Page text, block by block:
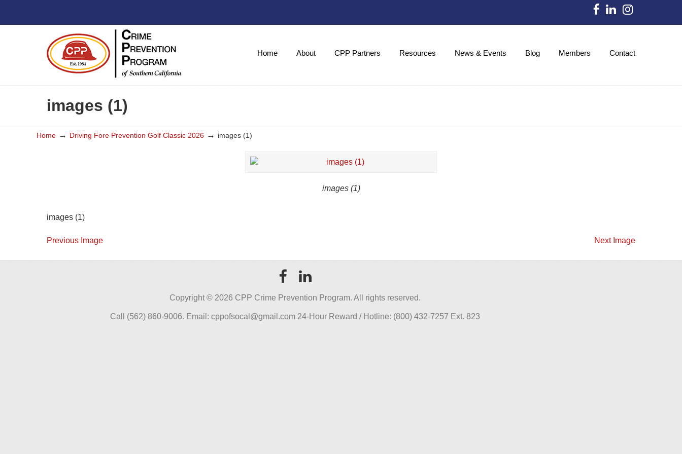
Home About CPP Partners Resources News & Events Blog Members Contact
images (1)
Home → Driving Fore Prevention Golf Classic 2026 → images (1)
images (1)
images (1)
Previous Image Next Image
Copyright © 2026 CPP Crime Prevention Program. All rights reserved.
Call (562) 860-9006. Email: cppofsocal@gmail.com 24-Hour Reward / Hotline: (800) 432-7257 Ext. 823